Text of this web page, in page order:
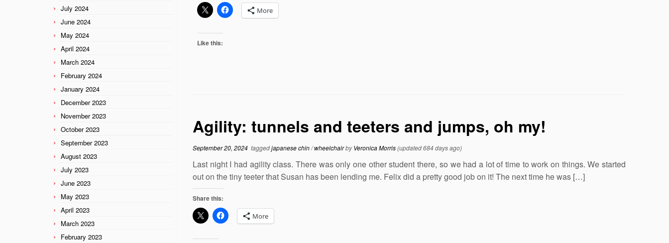
July 2024
June 2024
May 2024
April 2024
March 2024
February 2024
January 2024
December 2023
November 2023
October 2023
September 2023
August 2023
July 2023
June 2023
May 2023
April 2023
March 2023
February 2023
More
Like this:
Agility: tunnels and teeters and jumps, oh my!
September 20, 2024 taggedjapanese chin/wheelchairbyVeronica Morris(updated 684 days ago)
Last night I had agility class. There was only one other student there, so we had a lot of time to work on things. We started
out on the tiny teeter that Susan has been lending me. Felix did a pretty good job on it! The next time he was […]
Share this:
More